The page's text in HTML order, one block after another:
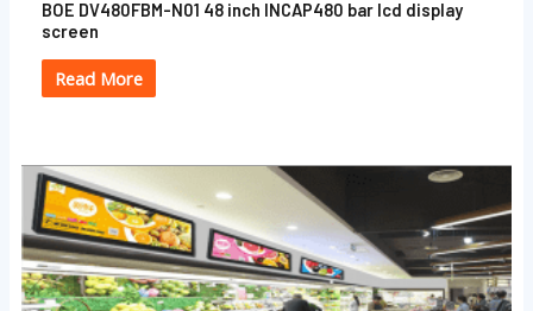
BOE DV480FBM-N01 48 inch INCAP480 bar lcd display
screen
Read More